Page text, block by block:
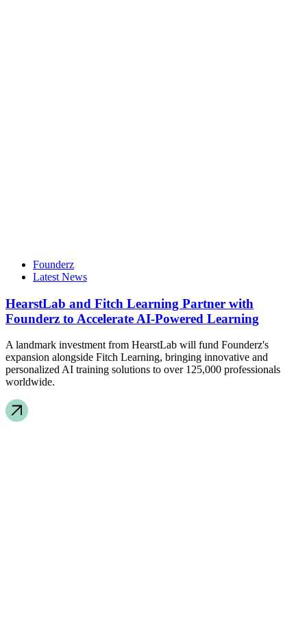
Founderz
Latest News
HearstLab and Fitch Learning Partner with
Founderz to Accelerate AI-Powered Learning
A landmark investment from HearstLab will fund Founderz's
expansion alongside Fitch Learning, bringing innovative and
personalized AI training solutions to over 125,000 professionals
worldwide.